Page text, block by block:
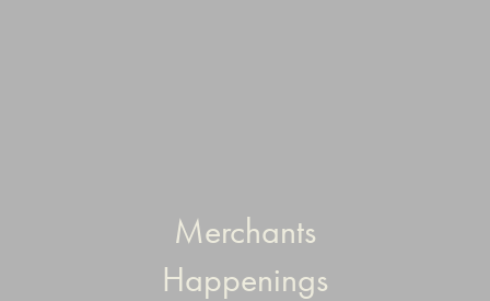
Merchants
Happenings